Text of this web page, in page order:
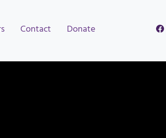
Contact Donate